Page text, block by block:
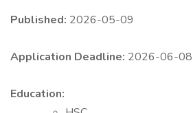
Published: 2026-05-09
Application Deadline: 2026-06-08
Education: